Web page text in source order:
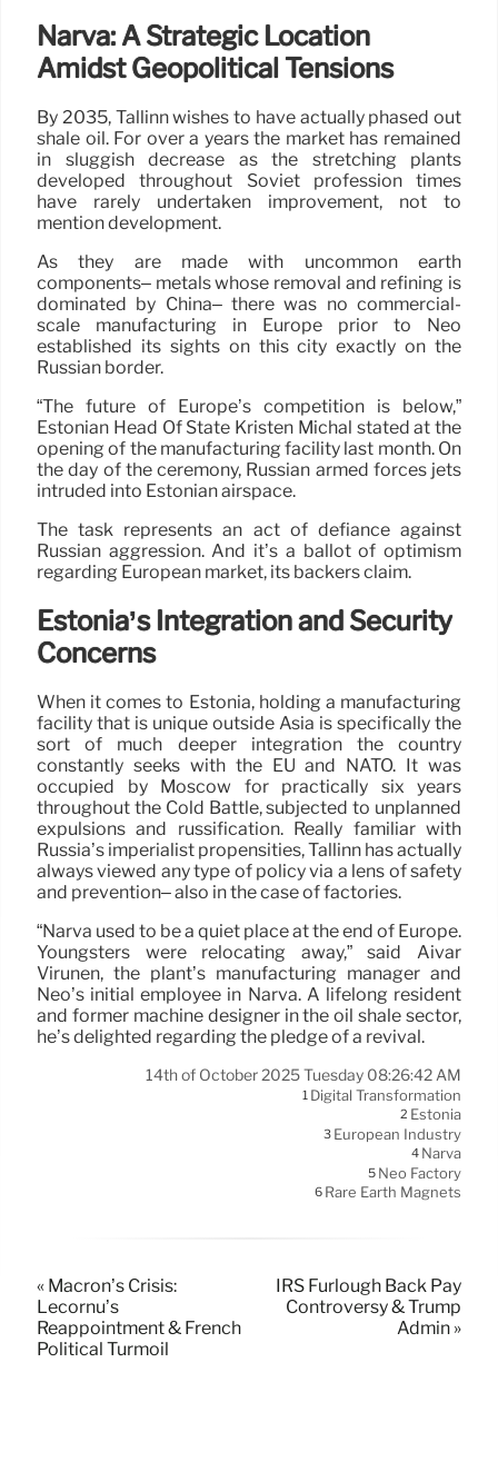
Narva: A Strategic Location
Amidst Geopolitical Tensions
By 2035, Tallinn wishes to have actually phased out
shale oil. For over a years the market has remained
in sluggish decrease as the stretching plants
developed throughout Soviet profession times
have rarely undertaken improvement, not to
mention development.
As they are made with uncommon earth
components– metals whose removal and refining is
dominated by China– there was no commercial-
scale manufacturing in Europe prior to Neo
established its sights on this city exactly on the
Russian border.
“The future of Europe’s competition is below,”
Estonian Head Of State Kristen Michal stated at the
opening of the manufacturing facility last month. On
the day of the ceremony, Russian armed forces jets
intruded into Estonian airspace.
The task represents an act of defiance against
Russian aggression. And it’s a ballot of optimism
regarding European market, its backers claim.
Estonia’s Integration and Security
Concerns
When it comes to Estonia, holding a manufacturing
facility that is unique outside Asia is specifically the
sort of much deeper integration the country
constantly seeks with the EU and NATO. It was
occupied by Moscow for practically six years
throughout the Cold Battle, subjected to unplanned
expulsions and russification. Really familiar with
Russia’s imperialist propensities, Tallinn has actually
always viewed any type of policy via a lens of safety
and prevention– also in the case of factories.
“Narva used to be a quiet place at the end of Europe.
Youngsters were relocating away,” said Aivar
Virunen, the plant’s manufacturing manager and
Neo’s initial employee in Narva. A lifelong resident
and former machine designer in the oil shale sector,
he’s delighted regarding the pledge of a revival.
14th of October 2025 Tuesday 08:26:42 AM
1 Digital Transformation
2 Estonia
3 European Industry
4 Narva
5 Neo Factory
6 Rare Earth Magnets
« Macron’s Crisis:
Lecornu’s
Reappointment & French
Political Turmoil
IRS Furlough Back Pay
Controversy & Trump
Admin »